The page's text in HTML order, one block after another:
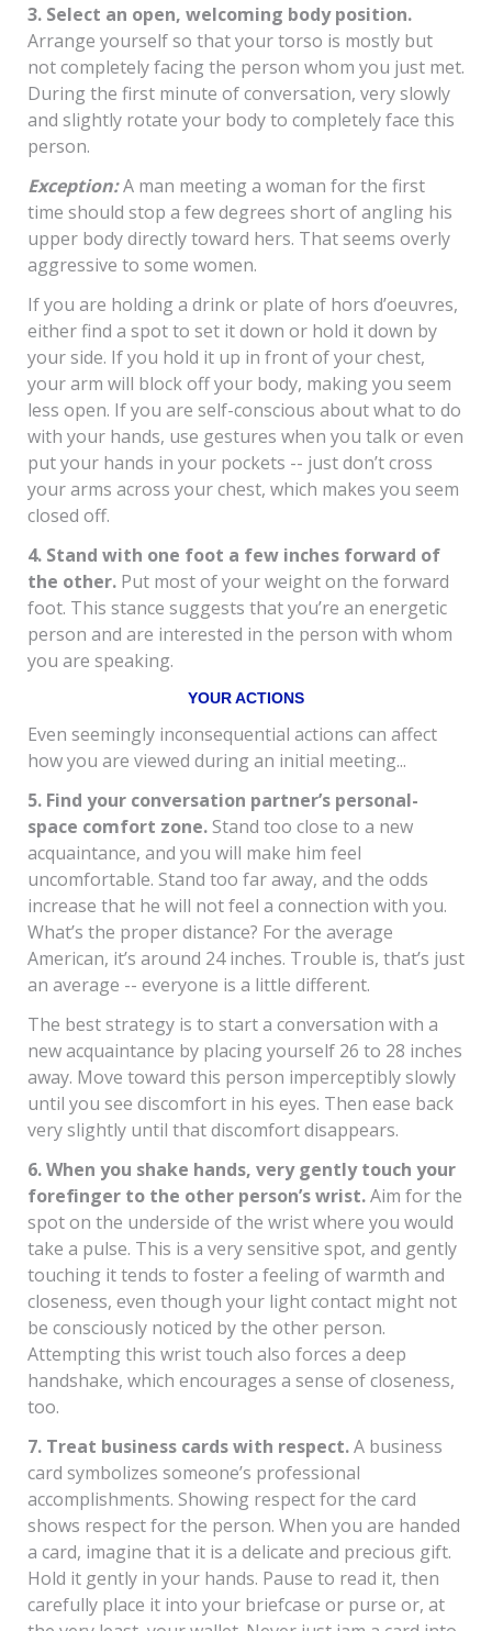
3. Select an open, welcoming body position.
Arrange yourself so that your torso is mostly but
not completely facing the person whom you just met.
During the first minute of conversation, very slowly
and slightly rotate your body to completely face this
person.
Exception:A man meeting a woman for the first
time should stop a few degrees short of angling his
upper body directly toward hers. That seems overly
aggressive to some women.
If you are holding a drink or plate of hors d’oeuvres,
either find a spot to set it down or hold it down by
your side. If you hold it up in front of your chest,
your arm will block off your body, making you seem
less open. If you are self-conscious about what to do
with your hands, use gestures when you talk or even
put your hands in your pockets -- just don’t cross
your arms across your chest, which makes you seem
closed off.
4. Stand with one foot a few inches forward of
the other. Put most of your weight on the forward
foot. This stance suggests that you’re an energetic
person and are interested in the person with whom
you are speaking.
YOUR ACTIONS
Even seemingly inconsequential actions can affect
how you are viewed during an initial meeting...
5. Find your conversation partner’s personal-
space comfort zone. Stand too close to a new
acquaintance, and you will make him feel
uncomfortable. Stand too far away, and the odds
increase that he will not feel a connection with you.
What’s the proper distance? For the average
American, it’s around 24 inches. Trouble is, that’s just
an average -- everyone is a little different.
The best strategy is to start a conversation with a
new acquaintance by placing yourself 26 to 28 inches
away. Move toward this person imperceptibly slowly
until you see discomfort in his eyes. Then ease back
very slightly until that discomfort disappears.
6. When you shake hands, very gently touch your
forefinger to the other person’s wrist.Aim for the
spot on the underside of the wrist where you would
take a pulse. This is a very sensitive spot, and gently
touching it tends to foster a feeling of warmth and
closeness, even though your light contact might not
be consciously noticed by the other person.
Attempting this wrist touch also forces a deep
handshake, which encourages a sense of closeness,
too.
7. Treat business cards with respect.A business
card symbolizes someone’s professional
accomplishments. Showing respect for the card
shows respect for the person. When you are handed
a card, imagine that it is a delicate and precious gift.
Hold it gently in your hands. Pause to read it, then
carefully place it into your briefcase or purse or, at